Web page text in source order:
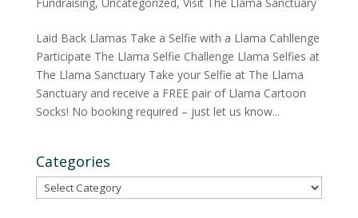
Laid Back Llamas Take a Selfie with a Llama Cahllenge
Participate The Llama Selfie Challenge Llama Selfies at
The Llama Sanctuary Take your Selfie at The Llama
Sanctuary and receive a FREE pair of Llama Cartoon
Socks! No booking required – just let us know...
Categories
Categories